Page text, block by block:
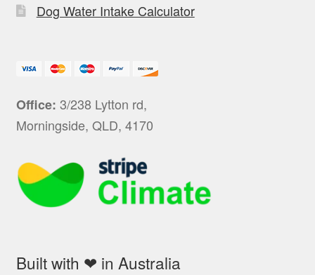
Dog Water Intake Calculator
Office: 3/238 Lytton rd,
Morningside, QLD, 4170
Built with ❤ in Australia